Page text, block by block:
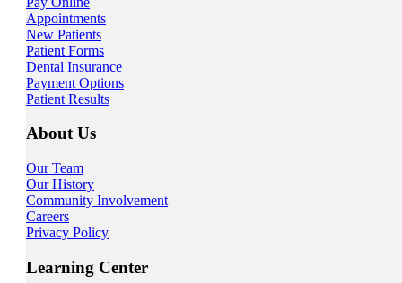
Appointments
New Patients
Patient Forms
Dental Insurance
Payment Options
Patient Results
About Us
Our Team
Our History
Community Involvement
Careers
Privacy Policy
Learning Center